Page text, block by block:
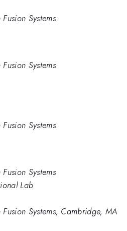
Systems
Systems
Systems
Systems
Lab
Systems, Cambridge, MA